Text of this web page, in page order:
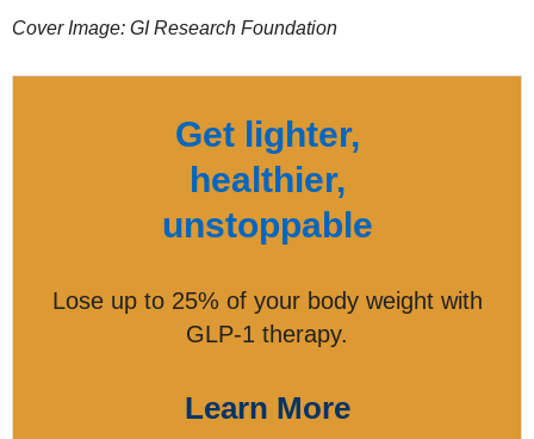
Cover Image: GI Research Foundation
Get lighter,
healthier,
unstoppable
Lose up to 25% of your body weight with
GLP-1 therapy.
Learn More